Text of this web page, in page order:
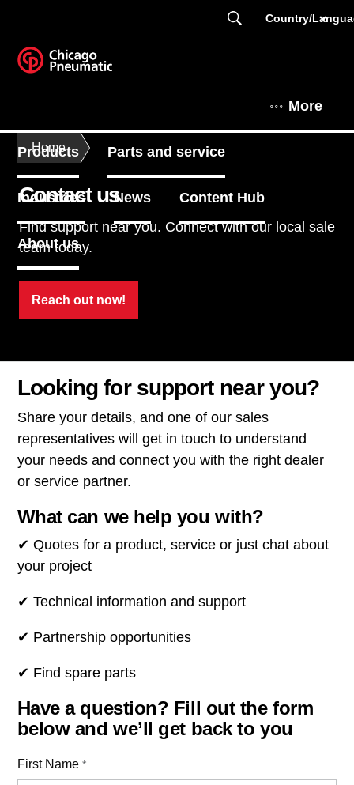
Country/
More
Products Parts and service
Industries News Content Hub
About us
Home
Contact us
Find support near you. Connect with our local sale
team today.
Reach out now!
Looking for support near you?
Share your details, and one of our sales
representatives will get in touch to understand
your needs and connect you with the right dealer
or service partner.
What can we help you with?
✔ Quotes for a product, service or just chat about
your project
✔ Technical information and support
✔ Partnership opportunities
✔ Find spare parts
Have a question? Fill out the form
below and we’ll get back to you
First Name *